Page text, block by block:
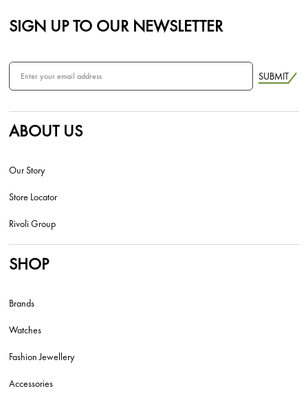
SIGN UP TO OUR NEWSLETTER
SUBMIT
ABOUT US
Our Story
Store Locator
Rivoli Group
SHOP
Brands
Watches
Fashion Jewellery
Accessories